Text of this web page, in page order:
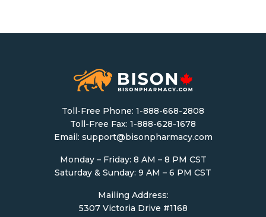
Toll-Free Phone: 1-888-668-2808
Toll-Free Fax: 1-888-628-1678
Email: support@bisonpharmacy.com
Monday – Friday: 8 AM – 8 PM CST
Saturday & Sunday: 9 AM – 6 PM CST
Mailing Address:
5307 Victoria Drive #1168